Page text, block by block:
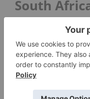
South
and
In South Africa,
Ramaphosa of the
be up for his first
completing the
Zuma’s second